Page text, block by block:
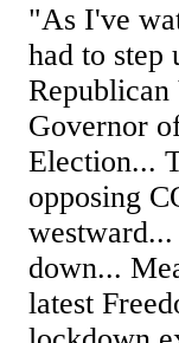
"As I've
had to step
Governor
Election...
opposing
down...
latest